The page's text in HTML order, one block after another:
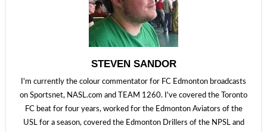
STEVEN SANDOR
I'm currently the colour commentator for FC Edmonton broadcasts
on Sportsnet, NASL.com and TEAM 1260. I've covered the Toronto
FC beat for four years, worked for the Edmonton Aviators of the
USL for a season, covered the Edmonton Drillers of the NPSL and